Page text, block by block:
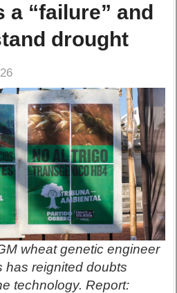
a “failure” and
drought
wheat genetic engineer
has reignited doubts
technology. Report: